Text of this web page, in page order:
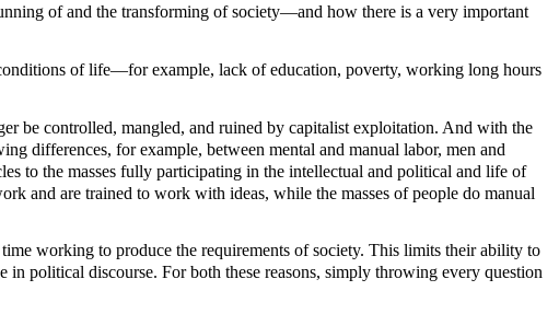
of and the transforming of society—and how there is a very important
of life—for example, lack of education, poverty, working long hours
be controlled, mangled, and ruined by capitalist exploitation. And with the
differences, for example, between mental and manual labor, men and
to the masses fully participating in the intellectual and political and life of
and are trained to work with ideas, while the masses of people do manual
working to produce the requirements of society. This limits their ability to
political discourse. For both these reasons, simply throwing every question